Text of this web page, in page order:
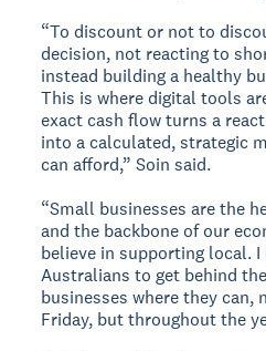
“To discount or not to
decision, not reacting to
instead building a healthy
This is where digital tools
exact cash flow turns a
into a calculated, strategic
can afford,” Soin said.
“Small businesses are the
and the backbone of our
believe in supporting local. I
Australians to get behind
businesses where they can,
Friday, but throughout the